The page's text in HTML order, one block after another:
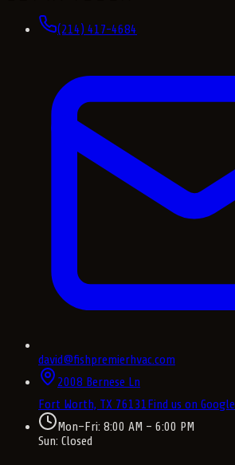
(214) 417-4684
david@fishpremierhvac.com
2008 Bernese Ln
Fort Worth, TX 76131Find us on Google
Mon–Fri: 8:00 AM – 6:00 PM
Sun: Closed